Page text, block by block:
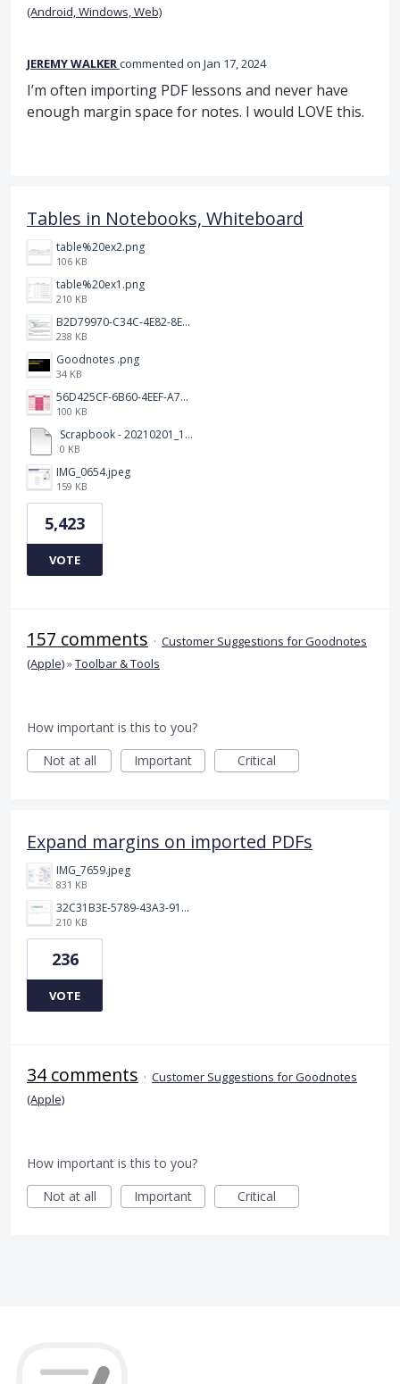
(Android, Windows, Web)
JEREMY WALKERcommented Jan 17, 2024
I’m often importing PDF lessons and never have
enough margin space for notes. I would LOVE this.
Tables in Notebooks, Whiteboard
table%20ex2.png
106 KB
table%20ex1.png
210 KB
B2D79970-C34C-4E82-8E47-3D38F999CB5B.jpeg
238 KB
Goodnotes .png
34 KB
56D425CF-6B60-4EEF-A746-CD5E90EC1C4A.png
100 KB
Scrapbook - 20210201_132142.pdf
0 KB
IMG_0654.jpeg
159 KB
5,423
VOTE
157 comments · Customer Suggestions for Goodnotes
(Apple)»Toolbar & Tools
How important is this to you?
Not at all
Important Critical
Expand margins on imported PDFs
IMG_7659.jpeg
831 KB
32C31B3E-5789-43A3-9184-C7BC26F130B5.jpeg
210 KB
236
VOTE
34 comments · Customer Suggestions for Goodnotes
(Apple)
How important is this to you?
Not at all
Important Critical